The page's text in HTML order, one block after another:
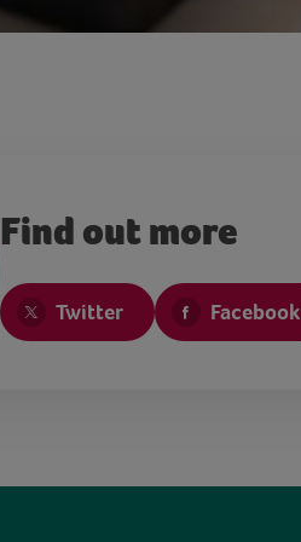
Find out more
Twitter Facebook